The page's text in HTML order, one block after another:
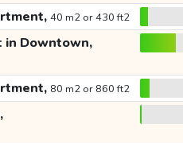
40 m2 or 430 ft2
in Downtown,
80 m2 or 860 ft2